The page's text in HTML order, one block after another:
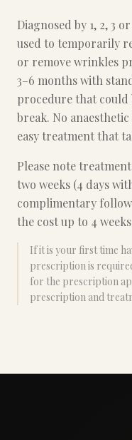
Diagnosed by 1, 2, 3
used to temporarily
or remove wrinkles
3–6 months with
procedure that could
break. No
easy treatment that
Please note
two weeks (4 days
complimentary
the cost up to 4
If it is your first time
prescription is
for the prescription
prescription and